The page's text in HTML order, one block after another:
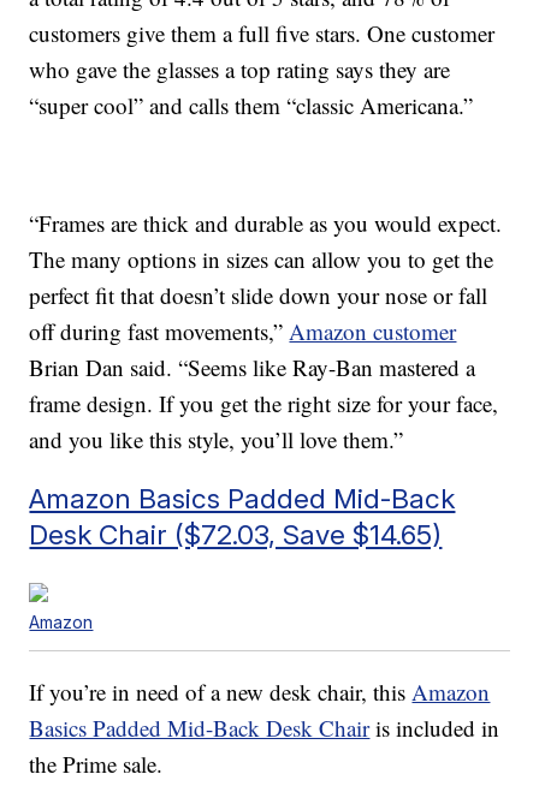
customers give them a full five stars. One customer
who gave the glasses a top rating says they are
“super cool” and calls them “classic Americana.”
“Frames are thick and durable as you would expect.
The many options in sizes can allow you to get the
perfect fit that doesn’t slide down your nose or fall
off during fast movements,”Amazon customer
Brian Dan said. “Seems like Ray-Ban mastered a
frame design. If you get the right size for your face,
and you like this style, you’ll love them.”
Amazon Basics Padded Mid-Back
Desk Chair ($72.03, Save $14.65)
Amazon
If you’re in need of a new desk chair, thisAmazon
Basics Padded Mid-Back Desk Chairis included in
the Prime sale.